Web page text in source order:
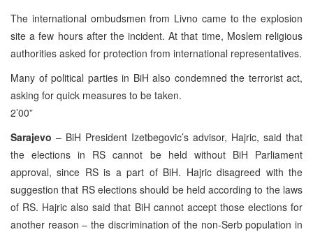
The international ombudsmen from Livno came to the explosion
site a few hours after the incident. At that time, Moslem religious
authorities asked for protection from international representatives.
Many of political parties in BiH also condemned the terrorist act,
asking for quick measures to be taken.
2’00”
Sarajevo – BiH President Izetbegovic’s advisor, Hajric, said that
the elections in RS cannot be held without BiH Parliament
approval, since RS is a part of BiH. Hajric disagreed with the
suggestion that RS elections should be held according to the laws
of RS. Hajric also said that BiH cannot accept those elections for
another reason – the discrimination of the non-Serb population in